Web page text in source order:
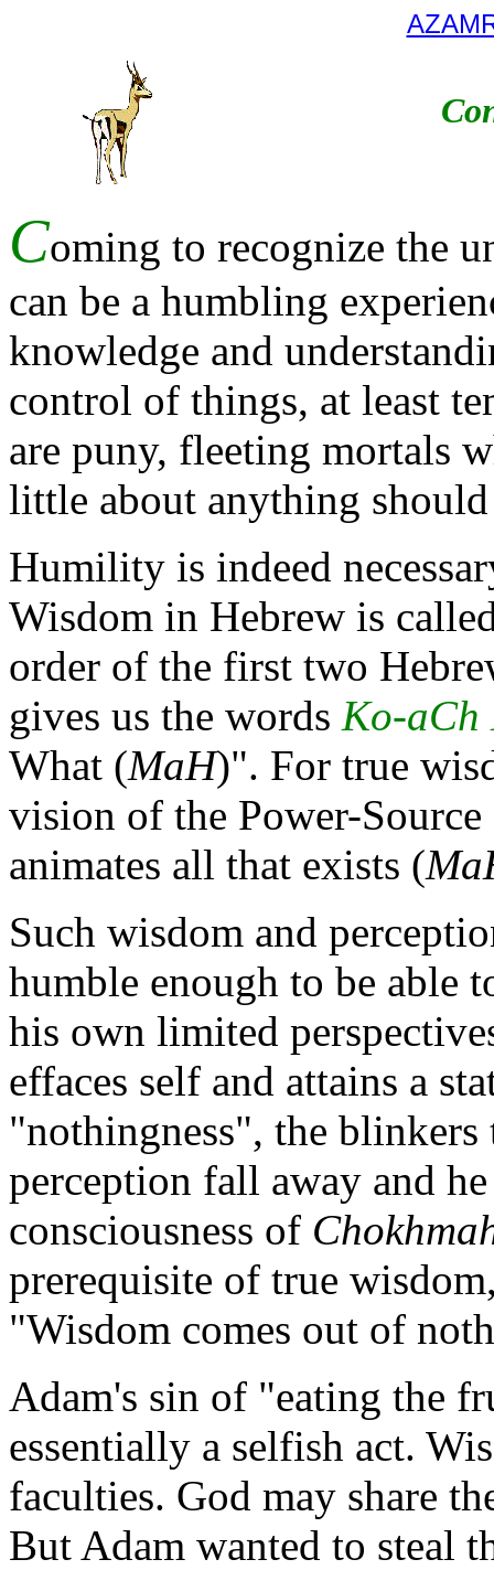
Coming to recognize the
can be a humbling
knowledge and
control of things, at least
are puny, fleeting mortals
little about anything
Humility is indeed
Wisdom in Hebrew is
order of the first two
gives us the words Ko-aCh
What (MaH)". For true
vision of the Power-Source
animates all that exists (
Such wisdom and
humble enough to be able
his own limited
effaces self and attains a
"nothingness", the
perception fall away and
consciousness of
prerequisite of true
"Wisdom comes out of
Adam's sin of "eating the
essentially a selfish act.
faculties. God may share
But Adam wanted to steal